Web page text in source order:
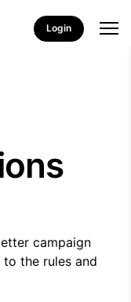
Login
campaign
the rules and